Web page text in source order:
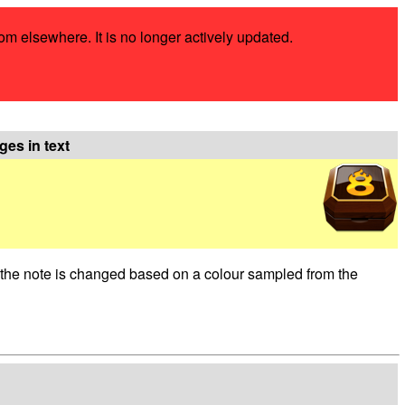
elsewhere. It is no longer actively updated.
in text
note is changed based on a colour sampled from the